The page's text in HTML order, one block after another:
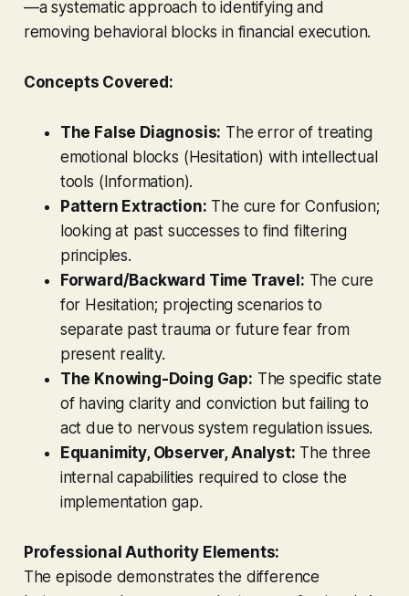
—a systematic approach to identifying and
removing behavioral blocks in financial execution.
Concepts Covered:
The False Diagnosis: The error of treating
emotional blocks (Hesitation) with intellectual
tools (Information).
Pattern Extraction: The cure for Confusion;
looking at past successes to find filtering
principles.
Forward/Backward Time Travel: The cure
for Hesitation; projecting scenarios to
separate past trauma or future fear from
present reality.
The Knowing-Doing Gap: The specific state
of having clarity and conviction but failing to
act due to nervous system regulation issues.
Equanimity, Observer, Analyst: The three
internal capabilities required to close the
implementation gap.
Professional Authority Elements:
The episode demonstrates the difference